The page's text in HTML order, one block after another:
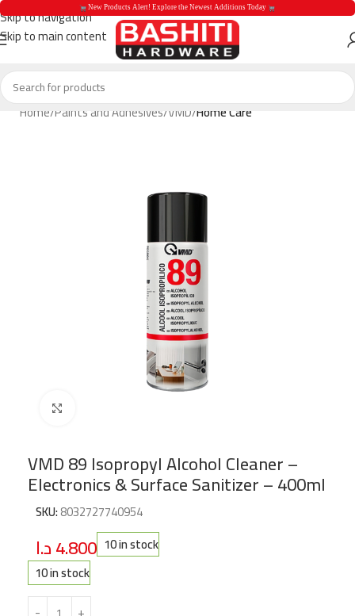
Skip to navigation
Skip to main content
Home Paints and Adhesives VMD Home Care
VMD 89 Isopropyl Alcohol Cleaner –
Electronics & Surface Sanitizer – 400ml
SKU:8032727740954
4.800د.ا
10 in stock
10 in stock
New Products
New Products Alert! Explore the Newest Additions Today